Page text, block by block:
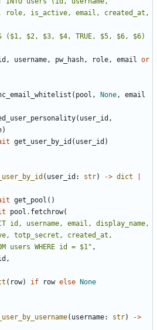
role, is_active, email, created_at,
, username , pw_hash , role , email
or
( pool , None ,
email
( user_id ,
)
get_user_by_id ( user_id )
( user_id : str) -> dict
get_pool ()
pool . fetchrow(
id, username, email, display_name,
totp_secret, created_at,
users WHERE id = $1" ,
,
( row) if row else None
( username: str)
->